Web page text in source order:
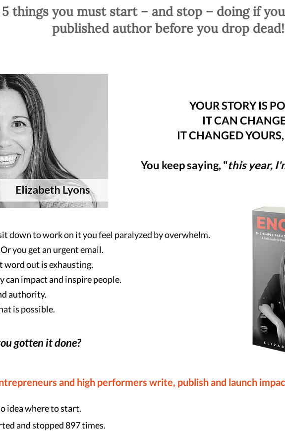
things you must start – and stop – doing if
published author before you drop dead!
YOUR STORY IS
IT CAN
IT CHANGED
You keep saying, "this year,
down to work on it you feel paralyzed by overwhelm.
you get an urgent email.
out is exhausting.
can impact and inspire people.
authority.
is possible.
gotten it done?
and high performers write, publish and launch
idea where to start.
and stopped 897 times.